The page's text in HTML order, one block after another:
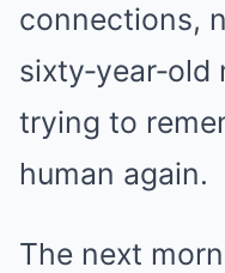
connections,
trying to
human again.
The next